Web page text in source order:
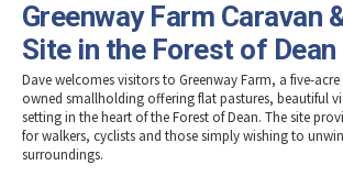
Greenway Farm Caravan
Site in the Forest of Dean
Dave welcomes visitors to Greenway Farm, a five-
owned smallholding offering flat pastures, beautiful
setting in the heart of the Forest of Dean. The site
for walkers, cyclists and those simply wishing to
surroundings.